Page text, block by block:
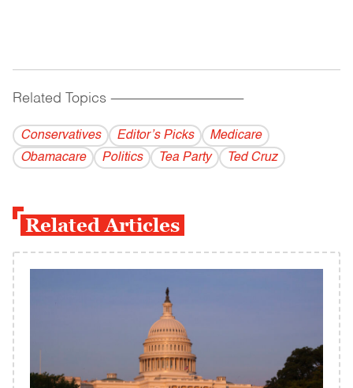
Related Topics ------------------------------------------
Conservatives Editor’s Picks
Medicare
Obamacare
Politics Tea Party Ted Cruz
Related Articles